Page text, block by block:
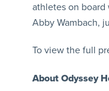
athletes on
Abby Wambach,
To view the full
About Odyssey